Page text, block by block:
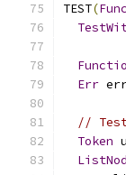
TEST(
Err
//
Token